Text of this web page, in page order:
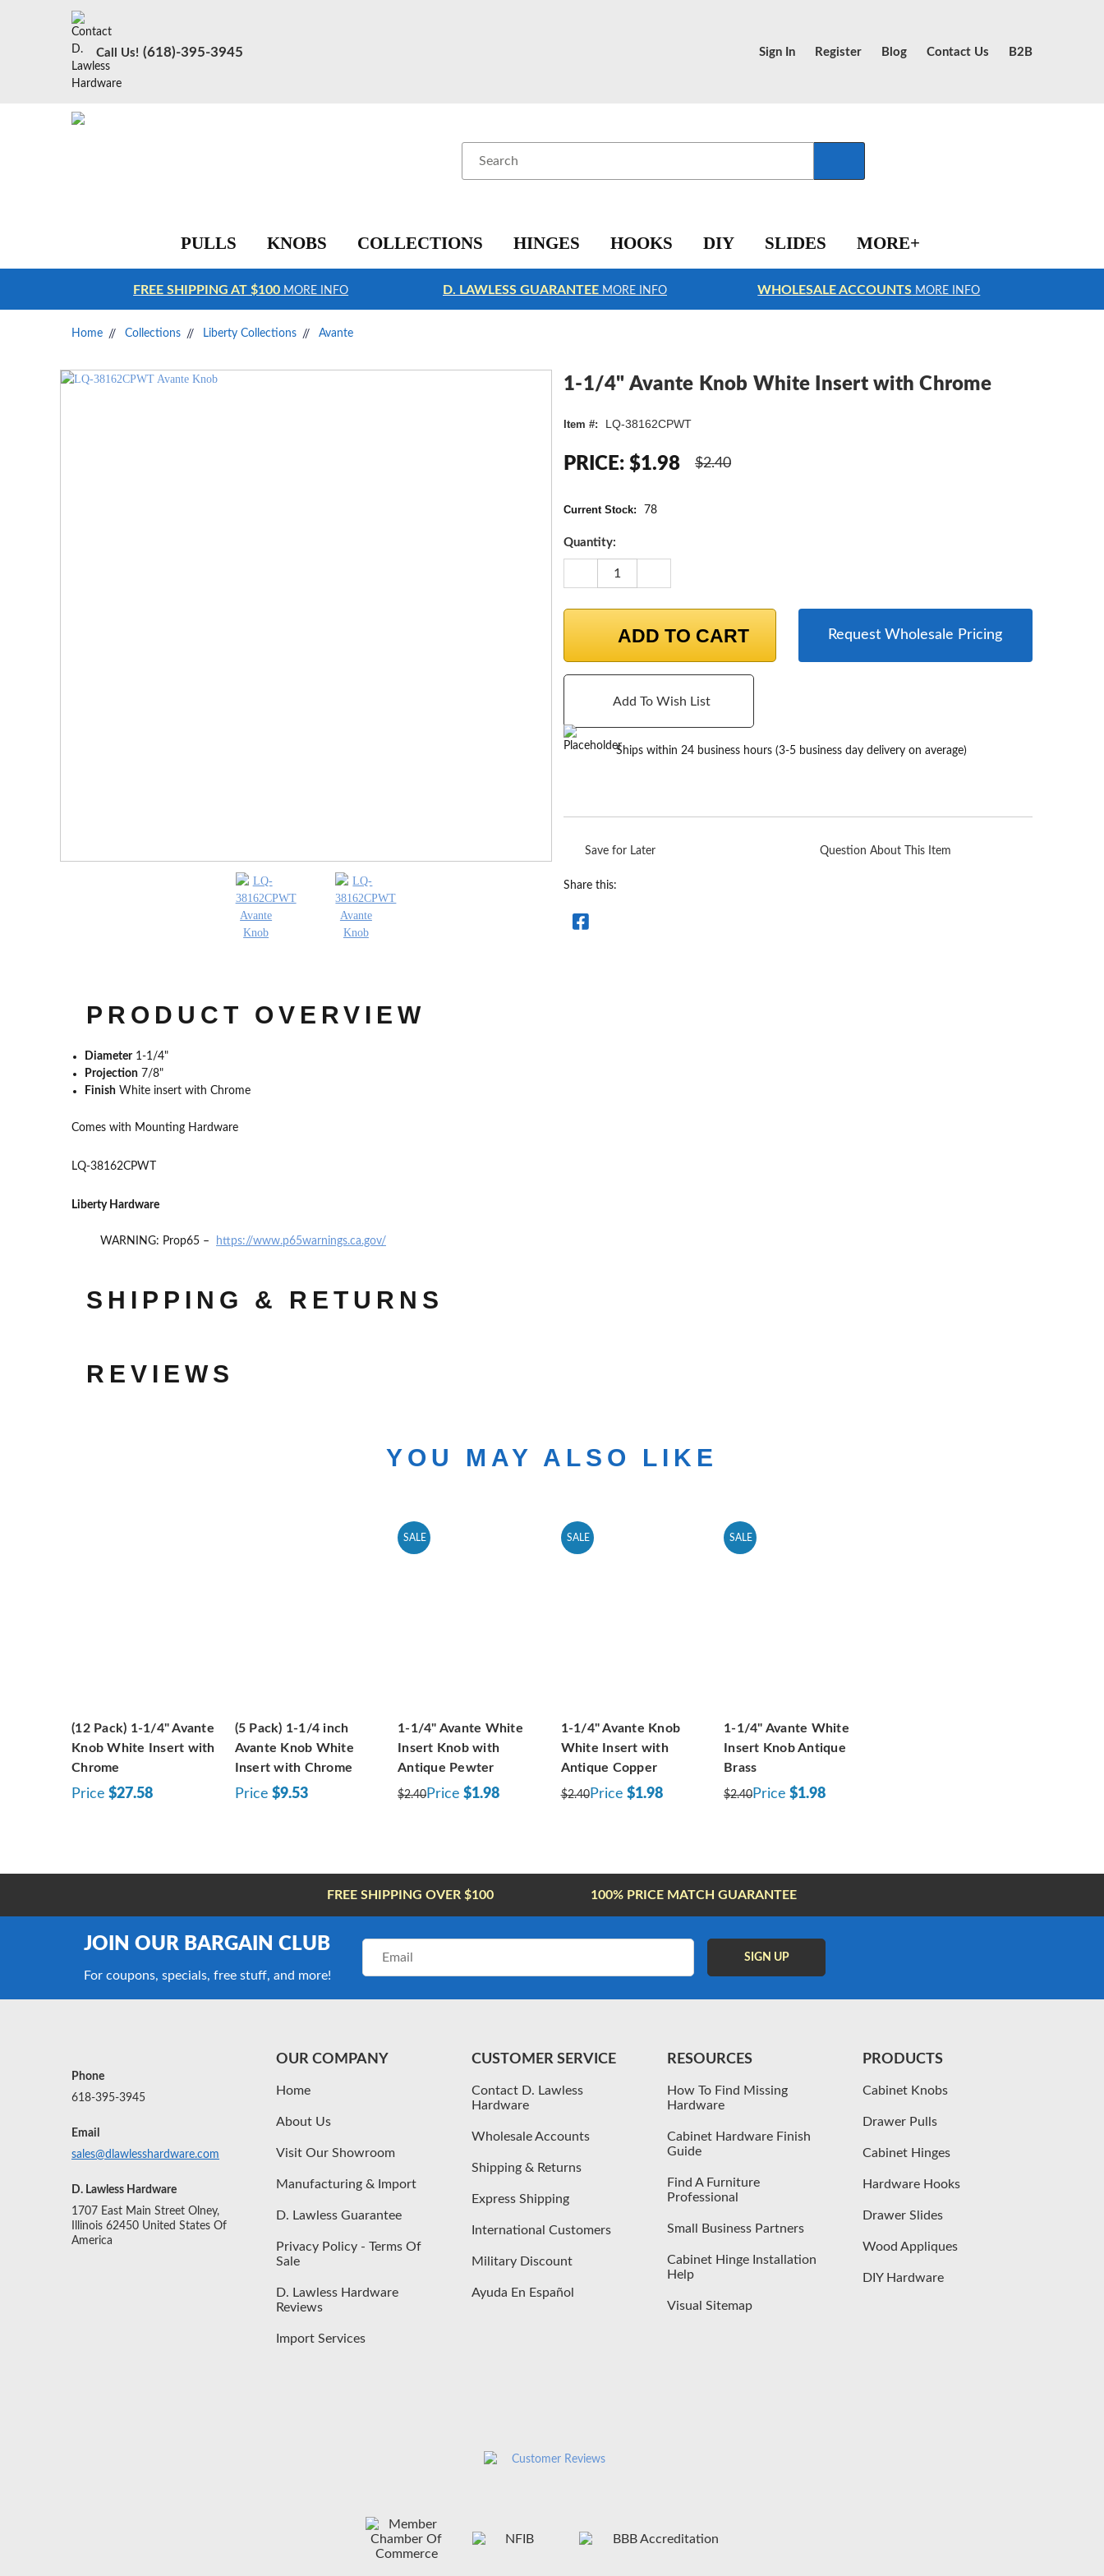
Call Us! (618)-395-3945 Sign In Register Blog Contact Us B2B
PULLS KNOBS COLLECTIONS HINGES HOOKS DIY SLIDES MORE+
FREE SHIPPING AT $100 MORE INFO D. LAWLESS GUARANTEEMORE INFO WHOLESALE ACCOUNTS MORE INFO
Home Collections Liberty Collections Avante
1-1/4" Avante Knob White Insert with Chrome
Item #: LQ-38162CPWT
$2.40
PRICE: $1.98
Current Stock: 78
Quantity:
DECREASE
QUANTITY:
ADD TO CART Request Wholesale Pricing
Add To Wish List
Ships within 24 business hours (3-5 business day delivery on average)
Save for Later Question About This Item
Share this:
PRODUCT OVERVIEW
Diameter1-1/4"
Projection 7/8"
Finish White insert with Chrome
Comes with Mounting Hardware
LQ-38162CPWT
Liberty Hardware
WARNING: Prop65 – https://www.p65warnings.ca.gov/
SHIPPING & RETURNS
REVIEWS
YOU MAY ALSO LIKE
(12 Pack) 1-1/4" Avante
Knob White Insert with
Chrome
Price $27.58
(5 Pack) 1-1/4 inch
Avante Knob White
Insert with Chrome
Price $9.53
SALE
1-1/4" Avante White
Insert Knob with
Antique Pewter
$2.40 Price $1.98
SALE
1-1/4" Avante Knob
White Insert with
Antique Copper
$2.40Price $1.98
SALE
1-1/4" Avante White
Insert Knob Antique
Brass
$2.40 Price $1.98
FREE SHIPPING OVER $100 100% PRICE MATCH GUARANTEE
JOIN OUR BARGAIN CLUB
For coupons, specials, free stuff, and more!
Address
Phone
618-395-3945
Email
sales@dlawlesshardware.com
D. Lawless Hardware
1707 East Main Street Olney,
Illinois 62450 United States Of
America
OUR COMPANY
Home
About Us
Visit Our Showroom
Manufacturing & Import
D. Lawless Guarantee
Privacy Policy - Terms Of
Sale
D. Lawless Hardware
Reviews
Import Services
CUSTOMER SERVICE
Contact D. Lawless
Hardware
Wholesale Accounts
Shipping & Returns
Express Shipping
International Customers
Military Discount
Ayuda En Español
RESOURCES
How To Find Missing
Hardware
Cabinet Hardware Finish
Guide
Find A Furniture
Professional
Small Business Partners
Cabinet Hinge Installation
Help
Visual Sitemap
PRODUCTS
Cabinet Knobs
Drawer Pulls
Cabinet Hinges
Hardware Hooks
Drawer Slides
Wood Appliques
DIY Hardware